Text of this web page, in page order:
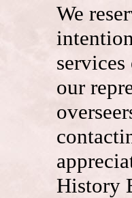
We
our
History